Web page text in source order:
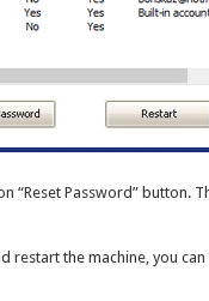
“Reset Password” button.
restart the machine, you